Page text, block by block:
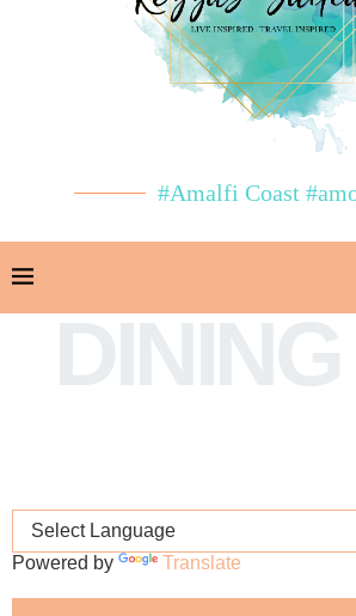
#Amalfi Coast
Powered by Translate